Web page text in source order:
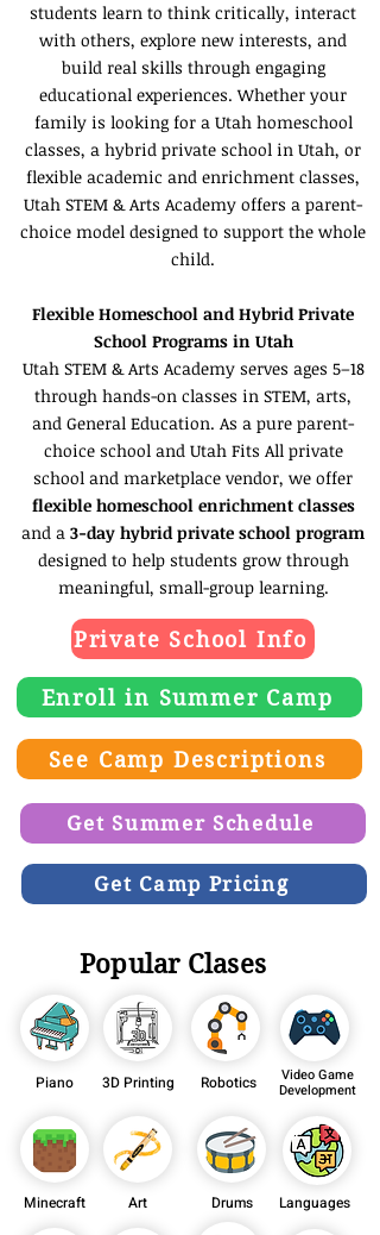
students learn to think critically, interact
with others, explore new interests, and
build real skills through engaging
educational experiences. Whether your
family is looking for a Utah homeschool
classes, a hybrid private school in Utah, or
flexible academic and enrichment classes,
Utah STEM & Arts Academy offers a parent-
choice model designed to support the whole
child.
Flexible Homeschool and Hybrid Private
School Programs in Utah
Utah STEM & Arts Academy serves ages 5–18
through hands-on classes in STEM, arts,
and General Education. As a pure parent-
choice school and Utah Fits All private
school and marketplace vendor, we offer
flexible homeschool enrichment classes
and a 3-day hybrid private school program
designed to help students grow through
meaningful, small-group learning.
Private School Info
Enroll in Summer Camp
See Camp Descriptions
Get Summer Schedule
Get Camp Pricing
Popular Clases
3D Printing
Piano Video Game
Development
Robotics
Minecraft Art Drums Languages